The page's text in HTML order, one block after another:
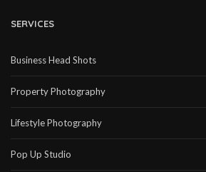
SERVICES
Business Head Shots
Property Photography
Lifestyle Photography
Pop Up Studio